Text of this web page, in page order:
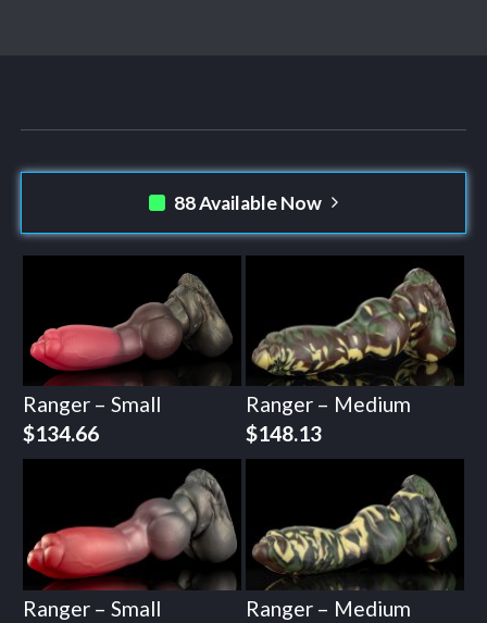
88 Available Now
Ranger – Small
$134.66
Ranger – Medium
$148.13
Ranger – Small
Ranger – Medium